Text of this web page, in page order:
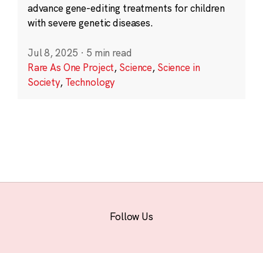
advance gene-editing treatments for children
with severe genetic diseases.
Jul 8, 2025 · 5 min read
Rare As One Project, Science, Science in
Society, Technology
Follow Us